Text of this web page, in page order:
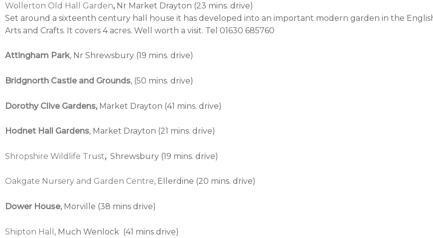
Wollerton Old Hall Garden,Nr Market Drayton (23 mins. drive)
Set around a sixteenth century hall house it has developed into an important modern garden in the
Arts and Crafts. It covers 4 acres. Well worth a visit. Tel 01630 685760
Attingham Park, Nr Shrewsbury (19 mins. drive)
Bridgnorth Castle and Grounds, (50 mins. drive)
Dorothy Clive Gardens,Market Drayton (41 mins. drive)
Hodnet Hall Gardens, Market Drayton (21 mins. drive)
Shropshire Wildlife Trust, Shrewsbury (19 mins. drive)
Oakgate Nursery and Garden Centre, Ellerdine (20 mins. drive)
Dower House, Morville (38 mins drive)
Shipton Hall , Much Wenlock (41 mins drive)